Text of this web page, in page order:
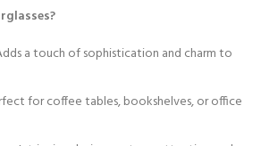
a touch of sophistication and charm to
for coffee tables, bookshelves, or office